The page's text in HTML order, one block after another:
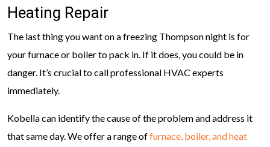
Heating Repair
The last thing you want on a freezing Thompson night is for
your furnace or boiler to pack in. If it does, you could be in
danger. It’s crucial to call professional HVAC experts
immediately.
Kobella can identify the cause of the problem and address it
that same day. We offer a range offurnace, boiler, and heat